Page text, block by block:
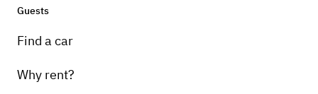
Guests
Find a car
Why rent?